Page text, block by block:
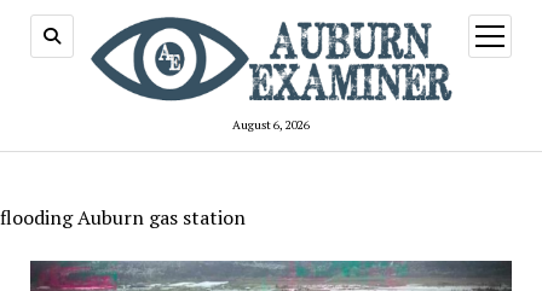
August 6, 2026
open
menu
flooding Auburn gas station